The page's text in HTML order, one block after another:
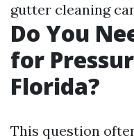
gutter cleaning
Do You
for
Florida?
This question